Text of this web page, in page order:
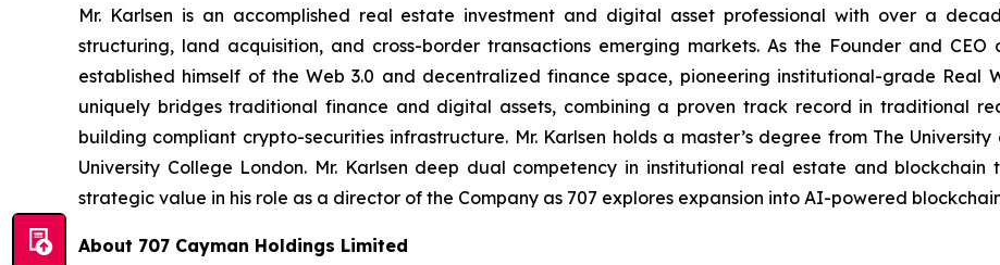
Mr. Karlsen is an accomplished real estate investment and digital asset professional with over a
structuring, land acquisition, and cross-border transactions emerging markets. As the Founder and CEO
established himself of the Web 3.0 and decentralized finance space, pioneering institutional-grade Real
uniquely bridges traditional finance and digital assets, combining a proven track record in traditional
building compliant crypto-securities infrastructure. Mr. Karlsen holds a master’s degree from The
University College London. Mr. Karlsen deep dual competency in institutional real estate and
strategic value in his role as a director of the Company as 707 explores expansion into AI-powered
About 707 Cayman Holdings Limited